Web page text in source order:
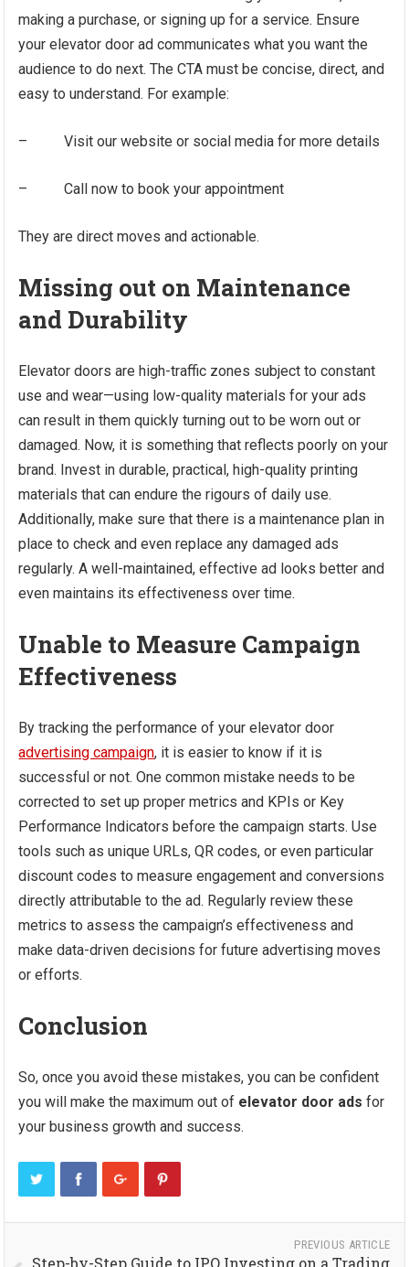
making a purchase, or signing up for a service. Ensure
your elevator door ad communicates what you want the
audience to do next. The CTA must be concise, direct, and
easy to understand. For example:
– Visit our website or social media for more details
– Call now to book your appointment
They are direct moves and actionable.
Missing out on Maintenance
and Durability
Elevator doors are high-traffic zones subject to constant
use and wear—using low-quality materials for your ads
can result in them quickly turning out to be worn out or
damaged. Now, it is something that reflects poorly on your
brand. Invest in durable, practical, high-quality printing
materials that can endure the rigours of daily use.
Additionally, make sure that there is a maintenance plan in
place to check and even replace any damaged ads
regularly. A well-maintained, effective ad looks better and
even maintains its effectiveness over time.
Unable to Measure Campaign
Effectiveness
By tracking the performance of your elevator door
advertising campaign, it is easier to know if it is
successful or not. One common mistake needs to be
corrected to set up proper metrics and KPIs or Key
Performance Indicators before the campaign starts. Use
tools such as unique URLs, QR codes, or even particular
discount codes to measure engagement and conversions
directly attributable to the ad. Regularly review these
metrics to assess the campaign’s effectiveness and
make data-driven decisions for future advertising moves
or efforts.
Conclusion
So, once you avoid these mistakes, you can be confident
you will make the maximum out of elevator door ads for
your business growth and success.
PREVIOUS ARTICLE
Step-by-Step Guide to IPO Investing on a Trading